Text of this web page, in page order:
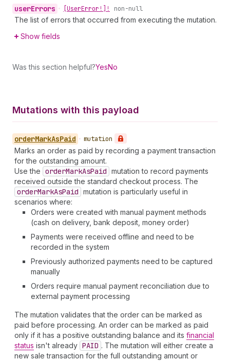
userErrors • [UserError!]! non-null
The list of errors that occurred from executing the mutation.
Show fields
Was this section helpful?YesNo
Mutations with this payload
orderMarkAsPaid • mutation
Marks an order as paid by recording a payment transaction
for the outstanding amount.
Use the orderMarkAsPaid mutation to record payments
received outside the standard checkout process. The
orderMarkAsPaid mutation is particularly useful in
scenarios where:
Orders were created with manual payment methods
(cash on delivery, bank deposit, money order)
Payments were received offline and need to be
recorded in the system
Previously authorized payments need to be captured
manually
Orders require manual payment reconciliation due to
external payment processing
The mutation validates that the order can be marked as
paid before processing. An order can be marked as paid
only if it has a positive outstanding balance and its financial
status isn't already PAID . The mutation will either create a
new sale transaction for the full outstanding amount or